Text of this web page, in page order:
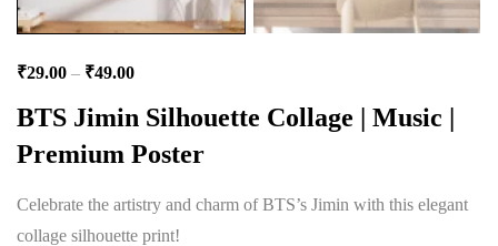
₹29.00 – ₹49.00
BTS Jimin Silhouette Collage | Music |
Premium Poster
Celebrate the artistry and charm of BTS’s Jimin with this elegant
collage silhouette print!